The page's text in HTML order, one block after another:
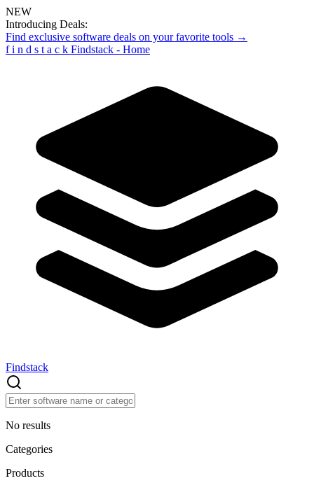
NEW
Introducing Deals:
Find exclusive software deals on your favorite tools →
f i n d s t a c k Findstack - Home
Findstack
No results
Categories
Products